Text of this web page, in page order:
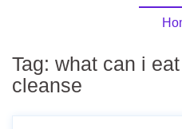
Tag: what can i
cleanse